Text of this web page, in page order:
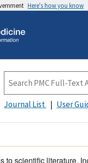
Here's how you know
Journal List User
to scientific literature.